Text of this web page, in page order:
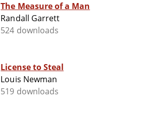
The Measure of a Man
Randall Garrett
524 downloads
License to Steal
Louis Newman
519 downloads